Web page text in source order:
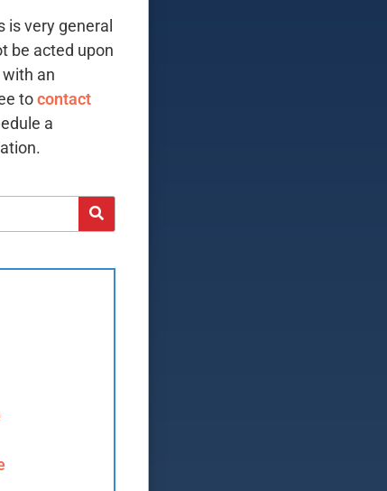
is very general
be acted upon
an
tocontact
a